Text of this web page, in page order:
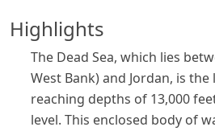
Highlights
The Dead Sea, which lies
West Bank) and Jordan, is
reaching depths of 13,000
level. This enclosed body of